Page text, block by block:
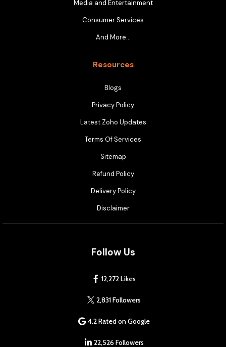
Media and Entertainment
Consumer Services
And More…
Resources
Blogs
Privacy Policy
Latest Zoho Updates
Terms Of Services
Sitemap
Refund Policy
Delivery Policy
Disclaimer
Follow Us
12,272 Likes
2,831 Followers
4.2 Rated on Google
22,526 Followers